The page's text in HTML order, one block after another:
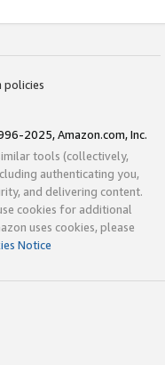
policies
2025, Amazon.com, Inc.
tools (collectively,
authenticating you,
and delivering content.
cookies for additional
uses cookies, please
Notice